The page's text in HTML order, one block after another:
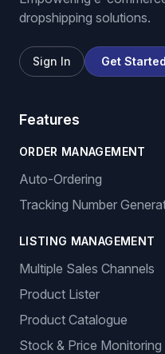
dropshipping solutions.
Sign In Get Started
Features
ORDER MANAGEMENT
Auto-Ordering
Tracking Number
LISTING MANAGEMENT
Multiple Sales Channels
Product Lister
Product Catalogue
Stock & Price Monitoring